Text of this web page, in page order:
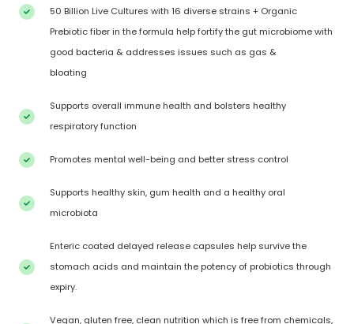
50 Billion Live Cultures with 16 diverse strains + Organic
Prebiotic fiber in the formula help fortify the gut microbiome with
good bacteria & addresses issues such as gas &
bloating
Supports overall immune health and bolsters healthy
respiratory function
Promotes mental well-being and better stress control
Supports healthy skin, gum health and a healthy oral
microbiota
Enteric coated delayed release capsules help survive the
stomach acids and maintain the potency of probiotics through
expiry.
Vegan, gluten free, clean nutrition which is free from chemicals,